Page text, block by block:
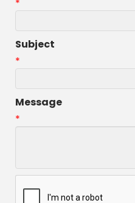
*
Subject
*
Message
*